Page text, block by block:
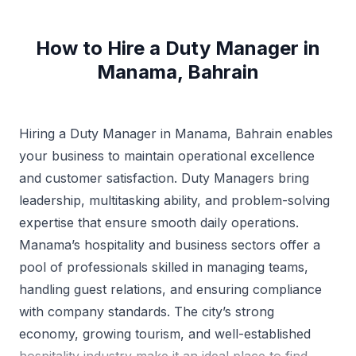
How to Hire a Duty Manager in
Manama, Bahrain
Hiring a Duty Manager in Manama, Bahrain enables
your business to maintain operational excellence
and customer satisfaction. Duty Managers bring
leadership, multitasking ability, and problem-solving
expertise that ensure smooth daily operations.
Manama’s hospitality and business sectors offer a
pool of professionals skilled in managing teams,
handling guest relations, and ensuring compliance
with company standards. The city’s strong
economy, growing tourism, and well-established